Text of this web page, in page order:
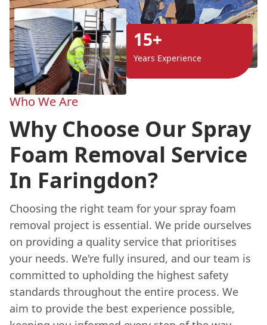
15+
Years Experience
Who We Are
Why Choose Our Spray
Foam Removal Service
In Faringdon?
Choosing the right team for your spray foam
removal project is essential. We pride ourselves
on providing a quality service that prioritises
your needs. We're fully insured, and our team is
committed to upholding the highest safety
standards throughout the entire process. We
aim to provide the best experience possible,